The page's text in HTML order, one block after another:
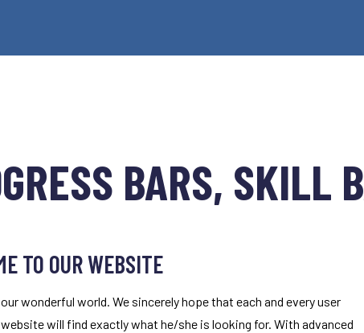
BARS, SKILL
TO OUR WEBSITE
wonderful world. We sincerely hope that each and every user
will find exactly what he/she is looking for. With advanced